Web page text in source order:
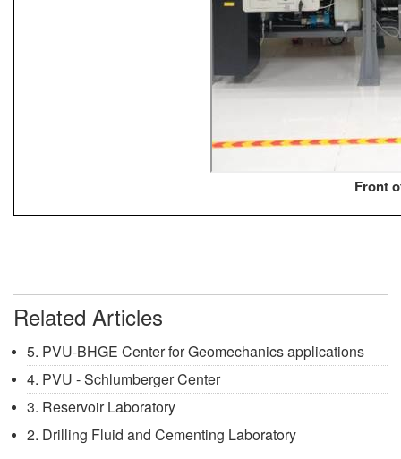
Front
Related Articles
5. PVU-BHGE Center for Geomechanics applications
4. PVU - Schlumberger Center
3. Reservoir Laboratory
2. Drilling Fluid and Cementing Laboratory